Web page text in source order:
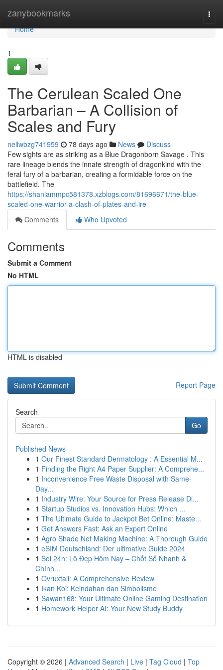
zanybookmarks
Home
Home
1
The Cerulean Scaled One
Barbarian – A Collision of
Scales and Fury
nellwbzg741959 78 days ago News
Discuss
Few sights are as striking as a Blue Dragonborn Savage . This
rare lineage blends the innate strength of dragonkind with the
feral fury of a barbarian, creating a formidable force on the
battlefield. The
https://shaniammpc581378.xzblogs.com/81696671/the-blue-
scaled-one-warrior-a-clash-of-plates-and-ire
Comments
Who Upvoted
Comments
Submit a Comment
No HTML
HTML is disabled
Report Page
Search
Go
Published News
1 Our Finest Standard Dermatology : A Essential M...
1 Finding the Right A4 Paper Supplier: A Comprehe...
1 Inconvenience Free Waste Disposal with Same-
Day...
1 Industry Wire: Your Source for Press Release Di...
1 Startup Studios vs. Innovation Hubs: Which ...
1 The Ultimate Guide to Jackpot Bet Online: Maste...
1 Get Answers Fast: Ask an Expert Online
1 Agro Shade Net Making Machine: A Thorough Guide
1 eSIM Deutschland: Der ultimative Guide 2024
1 Soi 24h: Lô Đẹp Hôm Nay – Chốt Số Nhanh &
Chính...
1 Ovruxtali: A Comprehensive Review
1 Ikan Koi: Keindahan dan Simbolisme
1 Sawan168: Your Ultimate Online Gaming Destination
1 Homework Helper AI: Your New Study Buddy
Copyright © 2026 | Advanced Search | Live | Tag Cloud | Top